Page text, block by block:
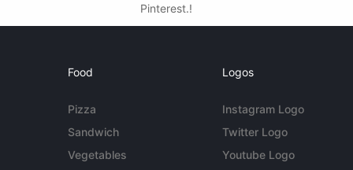
Pinterest.!
Food
Pizza
Sandwich
Vegetables
Logos
Instagram Logo
Twitter Logo
Youtube Logo